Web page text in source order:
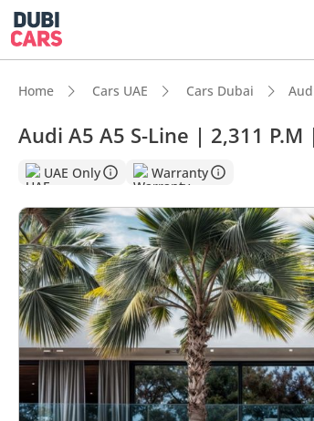
Home Cars UAE Cars Dubai
Audi A5 A5 S-Line | 2,311
UAE Only Warranty